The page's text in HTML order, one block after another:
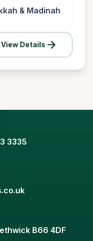
& Madinah
View Details arrow_forward
3335
B66 4DF